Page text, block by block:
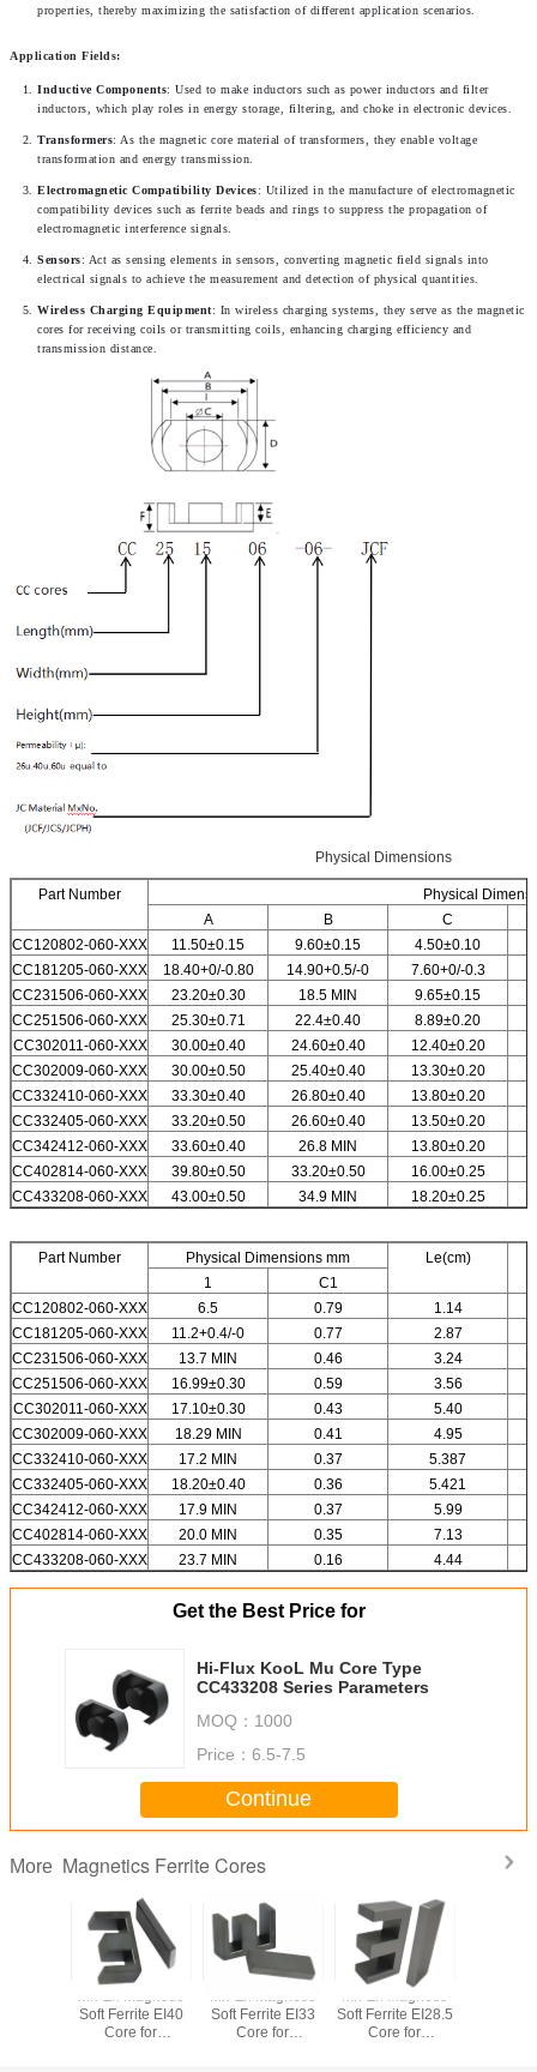
properties, thereby maximizing the satisfaction of different application scenarios.
Application Fields:
Inductive Components: Used to make inductors such as power inductors and filter
inductors, which play roles in energy storage, filtering, and choke in electronic devices.
Transformers: As the magnetic core material of transformers, they enable voltage
transformation and energy transmission.
Electromagnetic Compatibility Devices: Utilized in the manufacture of electromagnetic
compatibility devices such as ferrite beads and rings to suppress the propagation of
electromagnetic interference signals.
Sensors: Act as sensing elements in sensors, converting magnetic field signals into
electrical signals to achieve the measurement and detection of physical quantities.
Wireless Charging Equipment: In wireless charging systems, they serve as the magnetic
cores for receiving coils or transmitting coils, enhancing charging efficiency and
transmission distance.
Physical Dimensions
Part Number
Physical
A
B
C
CC120802-060-XXX
11.50±0.15 9.60±0.15 4.50±0.10
CC181205-060-XXX
18.40+0/-0.80 14.90+0.5/-0 7.60+0/-0.3
CC231506-060-XXX
23.20±0.30 18.5 MIN 9.65±0.15
CC251506-060-XXX
25.30±0.71 22.4±0.40 8.89±0.20
CC302011-060-XXX 30.00±0.40 24.60±0.40 12.40±0.20
CC302009-060-XXX
30.00±0.50 25.40±0.40 13.30±0.20
CC332410-060-XXX
33.30±0.40 26.80±0.40 13.80±0.20
CC332405-060-XXX
33.20±0.50 26.60±0.40 13.50±0.20
CC342412-060-XXX
33.60±0.40 26.8 MIN 13.80±0.20
CC402814-060-XXX
39.80±0.50 33.20±0.50 16.00±0.25
CC433208-060-XXX
43.00±0.50 34.9 MIN 18.20±0.25
Part Number Physical Dimensions mm
Le(cm)
1
C1
CC120802-060-XXX
6.5 0.79
1.14
CC181205-060-XXX
11.2+0.4/-0 0.77
2.87
CC231506-060-XXX
13.7 MIN 0.46
3.24
CC251506-060-XXX
16.99±0.30 0.59
3.56
CC302011-060-XXX
17.10±0.30 0.43
5.40
CC302009-060-XXX
18.29 MIN 0.41
4.95
CC332410-060-XXX
17.2 MIN 0.37
5.387
CC332405-060-XXX
18.20±0.40 0.36
5.421
CC342412-060-XXX
17.9 MIN 0.37
5.99
CC402814-060-XXX
20.0 MIN 0.35
7.13
CC433208-060-XXX
23.7 MIN 0.16 4.44
Get the Best Price for
Hi-Flux KooL Mu Core Type
CC433208 Series Parameters
MOQ： 1000
Price： 6.5-7.5
Continue
More Magnetics Ferrite Cores
Mn-Zn Magnetic
Soft Ferrite EI40
Core for
Mn-Zn Magnetic
Soft Ferrite EI33
Core for
Mn-Zn Magnetic
Soft Ferrite EI28.5
Core for